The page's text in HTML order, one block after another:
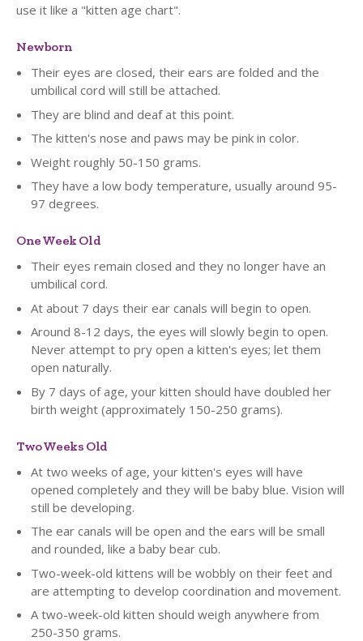
use it like a "kitten age chart".
Newborn
Their eyes are closed, their ears are folded and the
umbilical cord will still be attached.
They are blind and deaf at this point.
The kitten's nose and paws may be pink in color.
Weight roughly 50-150 grams.
They have a low body temperature, usually around 95-
97 degrees.
One Week Old
Their eyes remain closed and they no longer have an
umbilical cord.
At about 7 days their ear canals will begin to open.
Around 8-12 days, the eyes will slowly begin to open.
Never attempt to pry open a kitten's eyes; let them
open naturally.
By 7 days of age, your kitten should have doubled her
birth weight (approximately 150-250 grams).
Two Weeks Old
At two weeks of age, your kitten's eyes will have
opened completely and they will be baby blue. Vision will
still be developing.
The ear canals will be open and the ears will be small
and rounded, like a baby bear cub.
Two-week-old kittens will be wobbly on their feet and
are attempting to develop coordination and movement.
A two-week-old kitten should weigh anywhere from
250-350 grams.